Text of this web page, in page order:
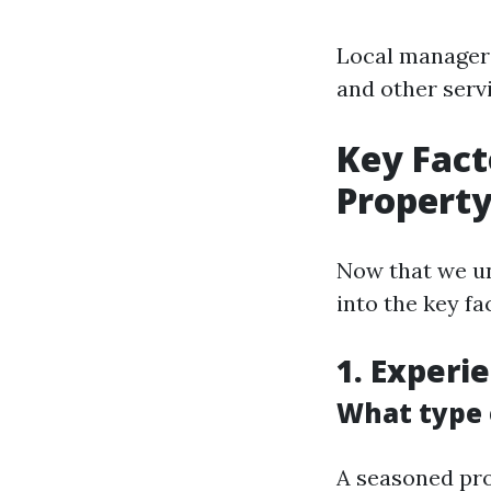
Local
and other
Key
Now that we
into the key
1.
What type
A seasoned